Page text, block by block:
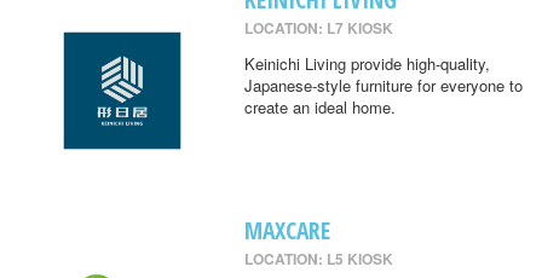
LOCATION: L7 KIOSK
Keinichi Living provide high-quality,
Japanese-style furniture for everyone to
create an ideal home.
MAXCARE
LOCATION: L5 KIOSK